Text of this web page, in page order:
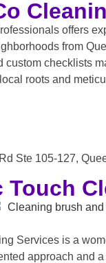
offers
from
custom checklists
roots and
Ste 105-127,
Touch
Services is a
approach and